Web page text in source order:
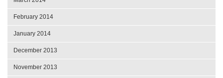
February 2014
January 2014
December 2013
November 2013